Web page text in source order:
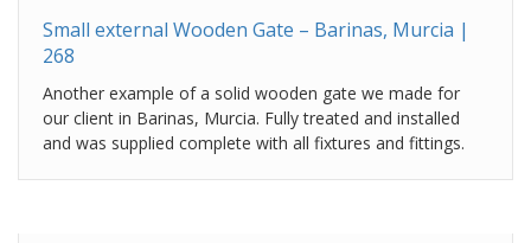
Small external Wooden Gate – Barinas, Murcia |
268
Another example of a solid wooden gate we made for
our client in Barinas, Murcia. Fully treated and installed
and was supplied complete with all fixtures and fittings.